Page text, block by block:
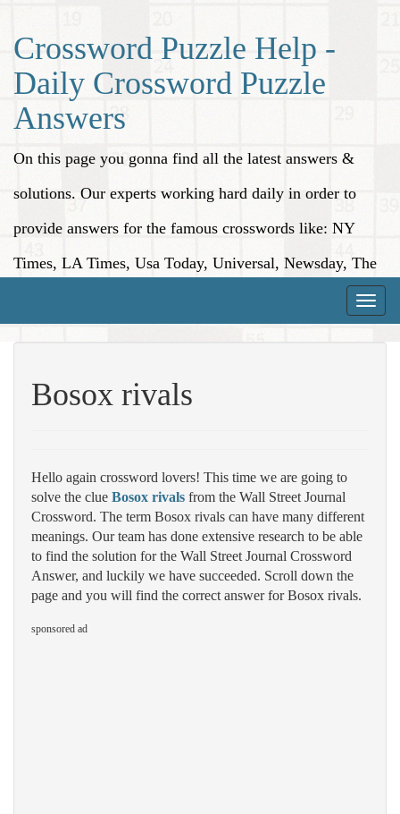
Crossword Puzzle Help -
Daily Crossword Puzzle
Answers
On this page you gonna find all the latest answers &
solutions. Our experts working hard daily in order to
provide answers for the famous crosswords like: NY
Times, LA Times, Usa Today, Universal, Newsday, The
Toggle
Bosox rivals
Hello again crossword lovers! This time we are going to
solve the clue Bosox rivals from the Wall Street Journal
Crossword. The term Bosox rivals can have many different
meanings. Our team has done extensive research to be able
to find the solution for the Wall Street Journal Crossword
Answer, and luckily we have succeeded. Scroll down the
page and you will find the correct answer for Bosox rivals.
sponsored ad